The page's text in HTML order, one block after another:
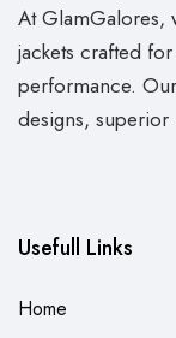
At GlamGalores,
jackets crafted
performance.
designs, superior
Usefull Links
Home